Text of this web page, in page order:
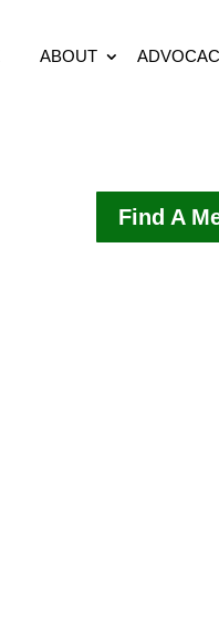
ABOUT
Find A